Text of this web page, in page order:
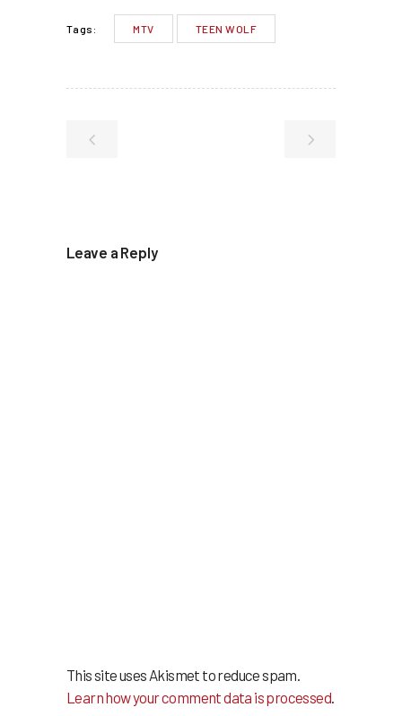
Tags: MTV TEEN WOLF
Leave a Reply
This site uses Akismet to reduce spam.
Learn how your comment data is processed.